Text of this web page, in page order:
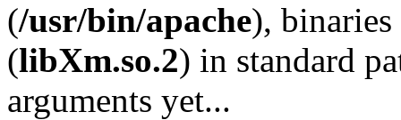
(/usr/bin/apache), binaries
(libXm.so.2) in standard
arguments yet...